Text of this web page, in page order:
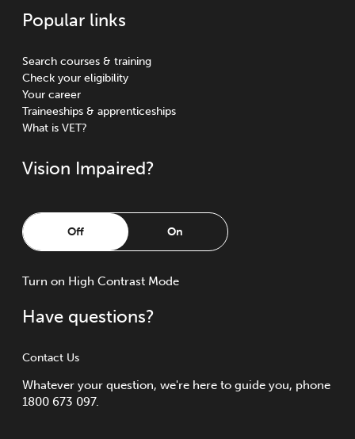
Popular links
Search courses & training
Check your eligibility
Your career
Traineeships & apprenticeships
What is VET?
Vision Impaired?
Off On
Turn on High Contrast Mode
Have questions?
Contact Us
Whatever your question, we're here to guide you, phone
1800 673 097.